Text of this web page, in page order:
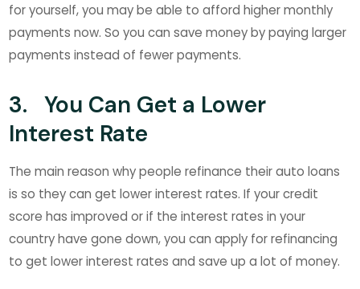
for yourself, you may be able to afford higher monthly
payments now. So you can save money by paying larger
payments instead of fewer payments.
3. You Can Get a Lower
Interest Rate
The main reason why people refinance their auto loans
is so they can get lower interest rates. If your credit
score has improved or if the interest rates in your
country have gone down, you can apply for refinancing
to get lower interest rates and save up a lot of money.